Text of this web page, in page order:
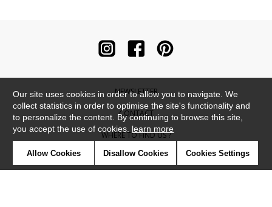
NEWSLETTER
CONTACT
WHERE TO FIND US ?
CONTRACT
Our site uses cookies in order to allow you to navigate. We
collect statistics in order to optimise the site's functionality and
to personalize the content. By continuing to browse this site,
you accept the use of cookies. learn more
Allow Cookies Disallow Cookies Cookies Settings